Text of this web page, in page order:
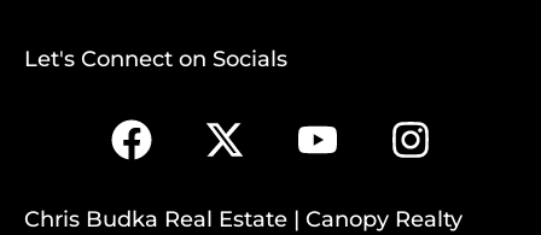
Let's Connect on Socials
Chris Budka Real Estate | Canopy Realty